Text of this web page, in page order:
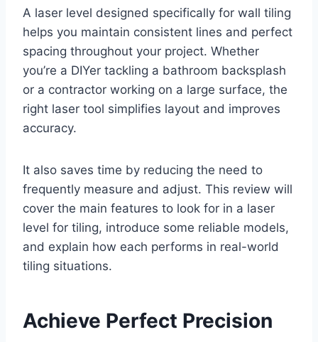
A laser level designed specifically for wall tiling
helps you maintain consistent lines and perfect
spacing throughout your project. Whether
you’re a DIYer tackling a bathroom backsplash
or a contractor working on a large surface, the
right laser tool simplifies layout and improves
accuracy.
It also saves time by reducing the need to
frequently measure and adjust. This review will
cover the main features to look for in a laser
level for tiling, introduce some reliable models,
and explain how each performs in real-world
tiling situations.
Achieve Perfect Precision